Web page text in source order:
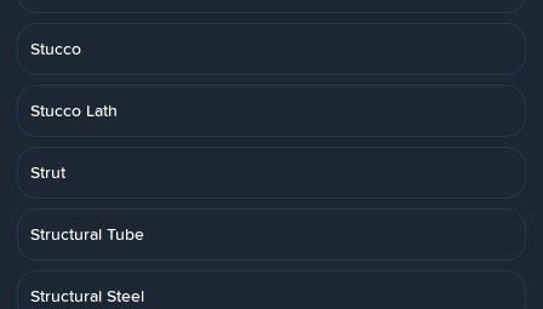
Stucco
Stucco Lath
Strut
Structural Tube
Structural Steel